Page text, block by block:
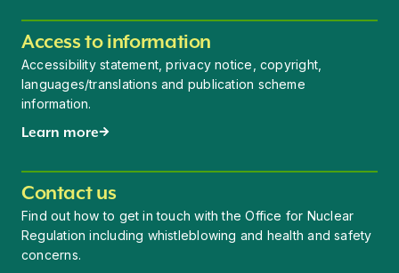
Access to information
Accessibility statement, privacy notice, copyright,
languages/translations and publication scheme
information.
Learn more
Contact us
Find out how to get in touch with the Office for Nuclear
Regulation including whistleblowing and health and safety
concerns.